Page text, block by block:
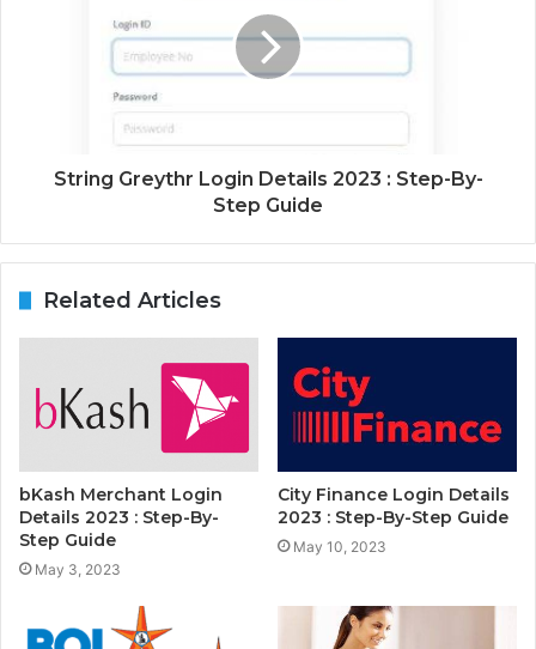
String Greythr Login Details 2023 : Step-By-
Step Guide
Related Articles
bKash Merchant Login
Details 2023 : Step-By-
Step Guide
May 3, 2023
City Finance Login Details
2023 : Step-By-Step Guide
May 10, 2023